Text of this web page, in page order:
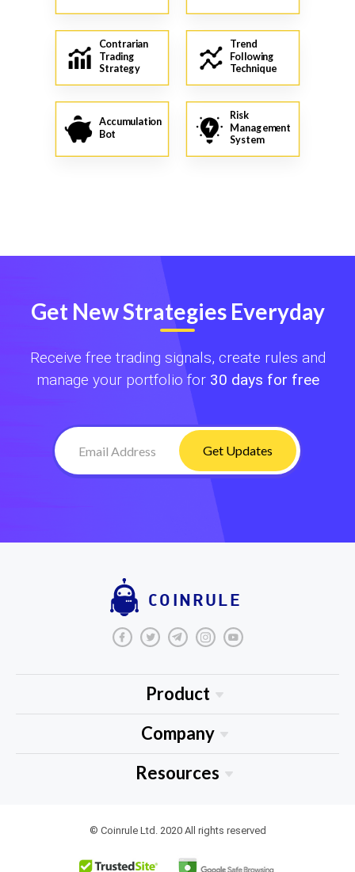
Contrarian
Trading
Strategy
Trend
Following
Technique
Accumulation
Bot
Risk
Management
System
Get New Strategies Everyday
Receive free trading signals, create rules and
manage your portfolio for 30 days for free
Get Updates
COINRULE
Product
About Us
Blog
Tutorials
Company
Resources
Resource Library
Privacy
© Coinrule Ltd. 2020 All rights reserved